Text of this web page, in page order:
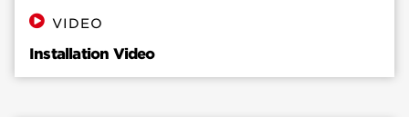
VERTICAL. If latch bolt is UNLOCKED, turn piece
correct screws when reinstalling the interior
assembly. Using the pointed screws will damage
VIDEO
Installation Video